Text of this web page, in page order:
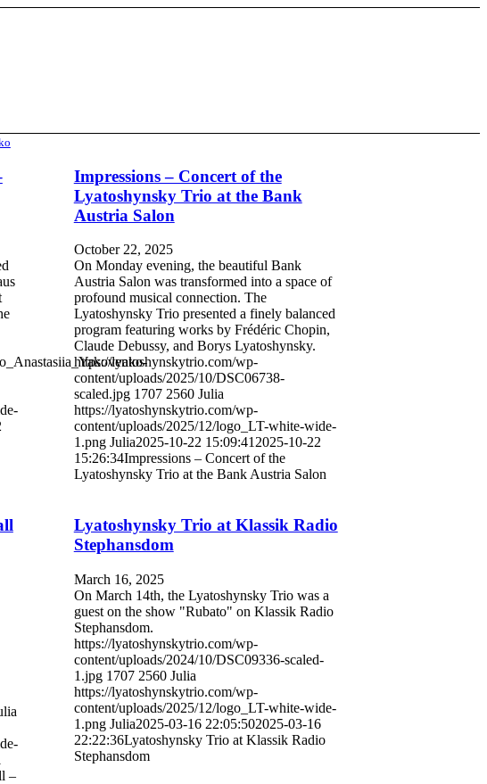
Impressions – Concert of the
Lyatoshynsky Trio at the Bank
Austria Salon
October 22, 2025
On Monday evening, the beautiful Bank
Austria Salon was transformed into a space of
profound musical connection. The
Lyatoshynsky Trio presented a finely balanced
program featuring works by Frédéric Chopin,
Claude Debussy, and Borys Lyatoshynsky.
https://lyatoshynskytrio.com/wp-
content/uploads/2025/10/DSC06738-
scaled.jpg 1707 2560 Julia
https://lyatoshynskytrio.com/wp-
content/uploads/2025/12/logo_LT-white-wide-
1.png Julia2025-10-22 15:09:412025-10-22
15:26:34Impressions – Concert of the
Lyatoshynsky Trio at the Bank Austria Salon
–
Lyatoshynsky Trio at Klassik Radio
Stephansdom
March 16, 2025
On March 14th, the Lyatoshynsky Trio was a
guest on the show "Rubato" on Klassik Radio
Stephansdom.
https://lyatoshynskytrio.com/wp-
content/uploads/2024/10/DSC09336-scaled-
1.jpg 1707 2560 Julia
https://lyatoshynskytrio.com/wp-
content/uploads/2025/12/logo_LT-white-wide-
1.png Julia2025-03-16 22:05:502025-03-16
22:22:36Lyatoshynsky Trio at Klassik Radio
Stephansdom